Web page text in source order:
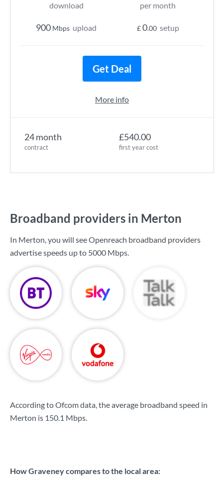
24 month
contract
£540.00
first year cost
download
900 Mbps upload
per month
£0.00 setup
Get Deal
More info
Broadband providers in Merton
In Merton, you will see Openreach broadband providers
advertise speeds up to 5000 Mbps.
According to Ofcom data, the average broadband speed in
Merton is 150.1 Mbps.
How Graveney compares to the local area: